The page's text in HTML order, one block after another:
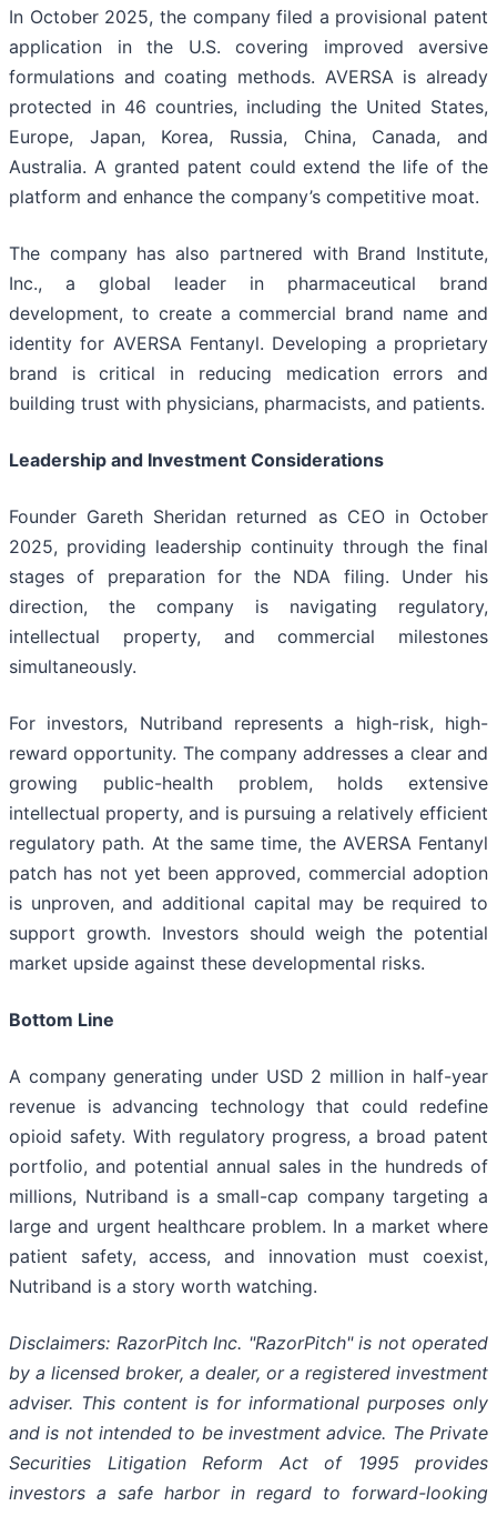
In October 2025, the company filed a provisional patent
application in the U.S. covering improved aversive
formulations and coating methods. AVERSA is already
protected in 46 countries, including the United States,
Europe, Japan, Korea, Russia, China, Canada, and
Australia. A granted patent could extend the life of the
platform and enhance the company’s competitive moat.
The company has also partnered with Brand Institute,
Inc., a global leader in pharmaceutical brand
development, to create a commercial brand name and
identity for AVERSA Fentanyl. Developing a proprietary
brand is critical in reducing medication errors and
building trust with physicians, pharmacists, and patients.
Leadership and Investment Considerations
Founder Gareth Sheridan returned as CEO in October
2025, providing leadership continuity through the final
stages of preparation for the NDA filing. Under his
direction, the company is navigating regulatory,
intellectual property, and commercial milestones
simultaneously.
For investors, Nutriband represents a high-risk, high-
reward opportunity. The company addresses a clear and
growing public-health problem, holds extensive
intellectual property, and is pursuing a relatively efficient
regulatory path. At the same time, the AVERSA Fentanyl
patch has not yet been approved, commercial adoption
is unproven, and additional capital may be required to
support growth. Investors should weigh the potential
market upside against these developmental risks.
Bottom Line
A company generating under USD 2 million in half-year
revenue is advancing technology that could redefine
opioid safety. With regulatory progress, a broad patent
portfolio, and potential annual sales in the hundreds of
millions, Nutriband is a small-cap company targeting a
large and urgent healthcare problem. In a market where
patient safety, access, and innovation must coexist,
Nutriband is a story worth watching.
Disclaimers: RazorPitch Inc. "RazorPitch" is not operated
by a licensed broker, a dealer, or a registered investment
adviser. This content is for informational purposes only
and is not intended to be investment advice. The Private
Securities Litigation Reform Act of 1995 provides
investors a safe harbor in regard to forward-looking